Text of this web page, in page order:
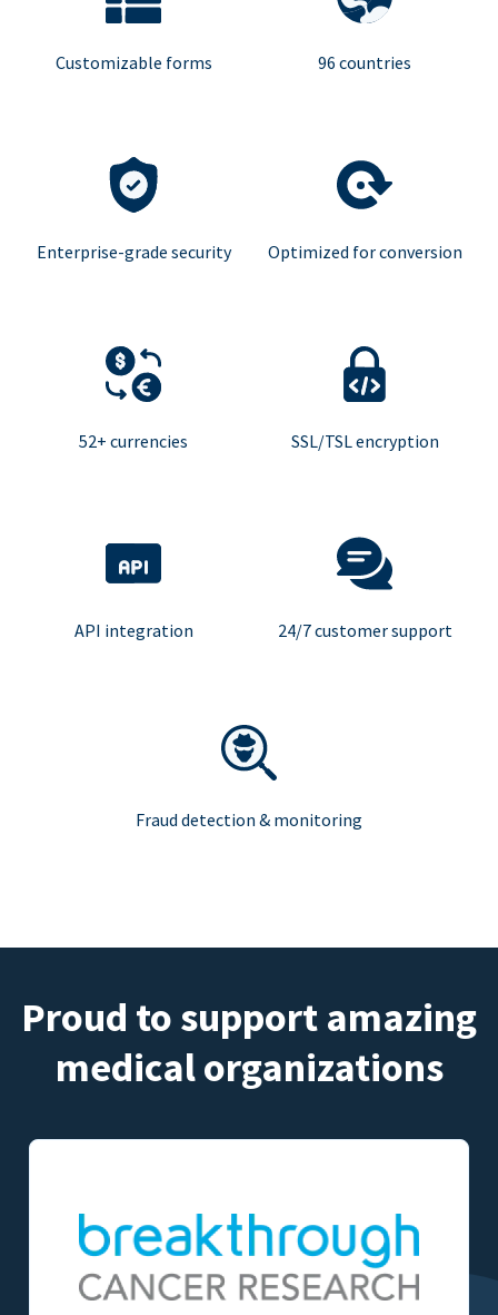
Customizable forms 96 countries
Enterprise-grade security Optimized for conversion
52+ currencies SSL/TSL encryption
API integration 24/7 customer support
Fraud detection & monitoring
Proud to support amazing
medical organizations